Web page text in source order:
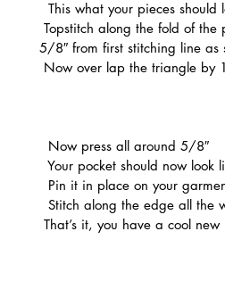
This what your pieces should
5/8″ from first stitching line as
Now over lap the triangle by
Now press all around 5/8″
Your pocket should now look
Pin it in place on your
Stitch along the edge all the
That’s it, you have a cool new